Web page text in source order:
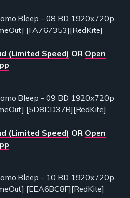
Bleep - 08 BD 1920x720p
[FA767353][RedKite]
(Limited Speed) OR Open
Bleep - 09 BD 1920x720p
[5D8DD37B][RedKite]
(Limited Speed) OR Open
Bleep - 10 BD 1920x720p
[EEA6BC8F][RedKite]